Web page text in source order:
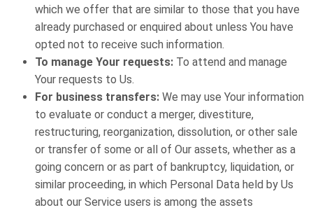
which we offer that are similar to those that you have
already purchased or enquired about unless You have
opted not to receive such information.
To manage Your requests: To attend and manage
Your requests to Us.
For business transfers: We may use Your information
to evaluate or conduct a merger, divestiture,
restructuring, reorganization, dissolution, or other sale
or transfer of some or all of Our assets, whether as a
going concern or as part of bankruptcy, liquidation, or
similar proceeding, in which Personal Data held by Us
about our Service users is among the assets